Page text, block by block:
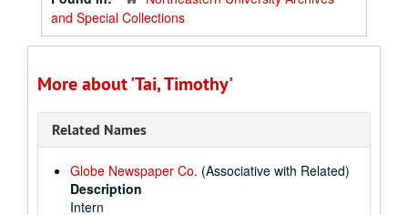
and Special Collections
More about 'Tai, Timothy'
Related Names
Globe Newspaper Co. (Associative with Related)
Description
Intern